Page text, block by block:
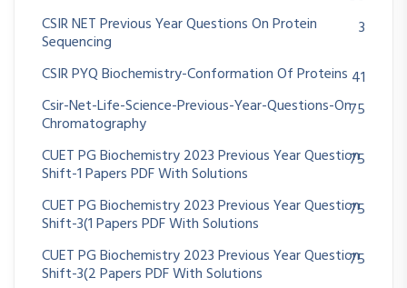
CSIR NET Previous Year Questions On Protein
Sequencing
3
CSIR PYQ Biochemistry-Conformation Of Proteins 41
Csir-Net-Life-Science-Previous-Year-Questions-On
Chromatography
75
CUET PG Biochemistry 2023 Previous Year Question
Shift-1 Papers PDF With Solutions
75
CUET PG Biochemistry 2023 Previous Year Question
Shift-3(1 Papers PDF With Solutions
75
CUET PG Biochemistry 2023 Previous Year Question
Shift-3(2 Papers PDF With Solutions
75